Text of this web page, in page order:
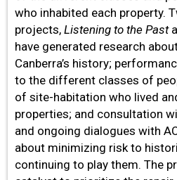
who inhabited each property.
projects,Listening to the Past
have generated research
Canberra’s history;
to the different classes of
of site-habitation who lived
properties; and consultation
and ongoing dialogues with
about minimizing risk to
continuing to play them. The